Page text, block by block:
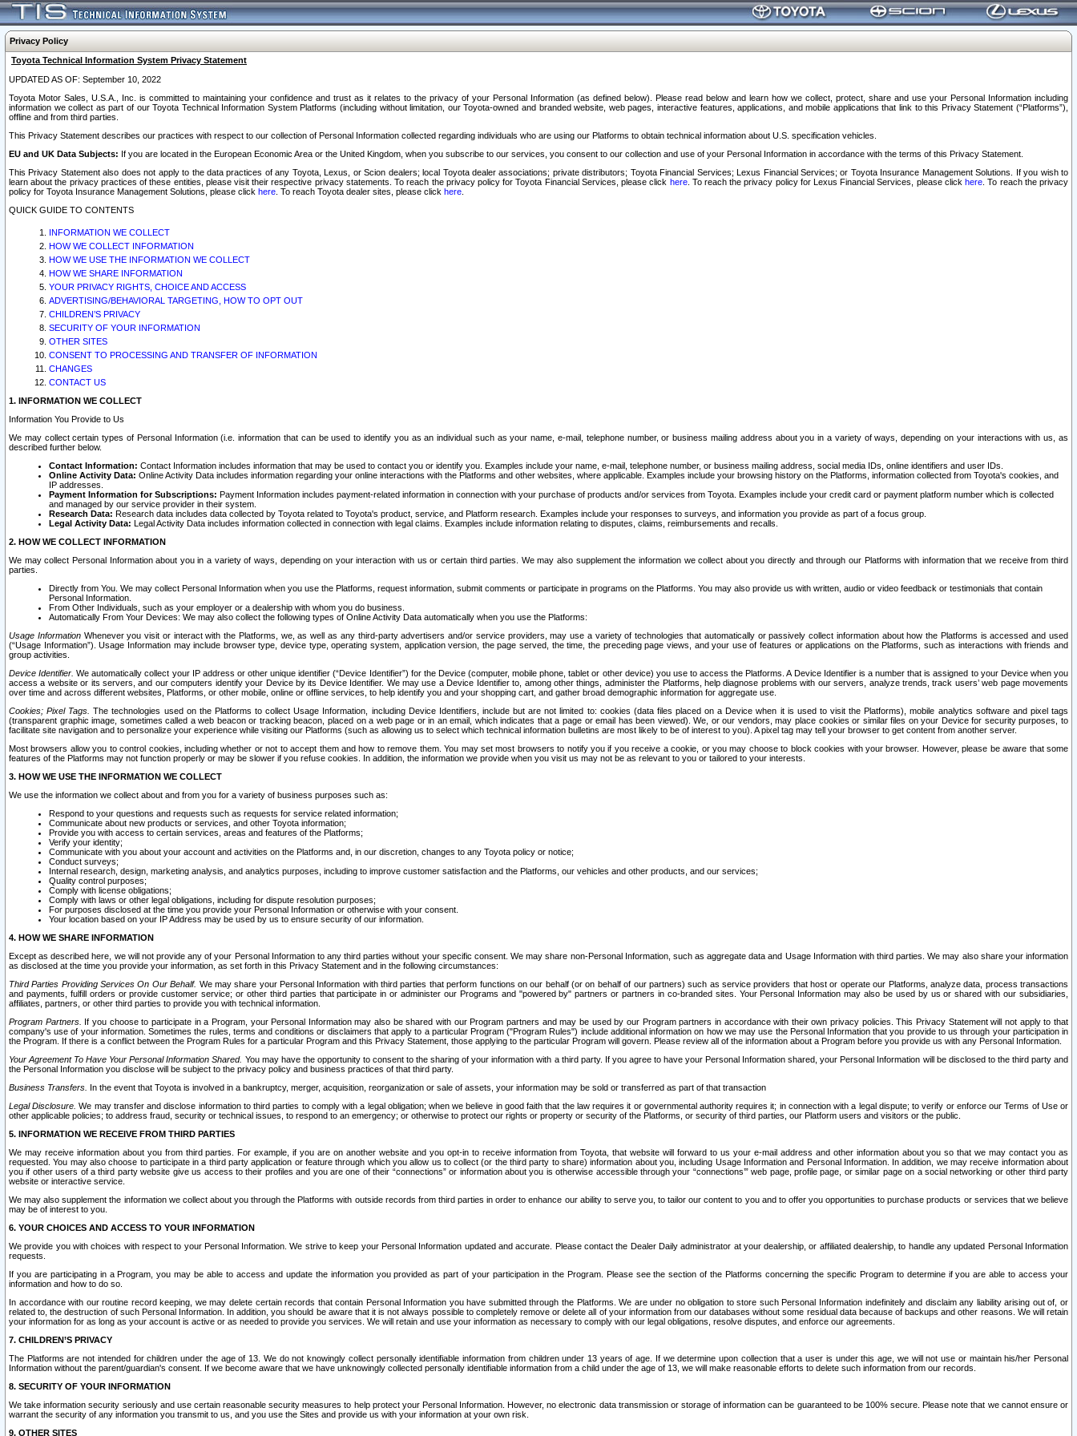
Privacy Policy
Toyota Technical Information System Privacy Statement
UPDATED AS OF: September 10, 2022
Toyota Motor Sales, U.S.A., Inc. is committed to maintaining your confidence and trust as it relates to the privacy of your Personal Information (as defined below). Please read below and learn how we collect, protect, share and use your Personal Information including
information we collect as part of our Toyota Technical Information System Platforms (including without limitation, our Toyota-owned and branded website, web pages, interactive features, applications, and mobile applications that link to this Privacy Statement (“Platforms”),
offline and from third parties.
This Privacy Statement describes our practices with respect to our collection of Personal Information collected regarding individuals who are using our Platforms to obtain technical information about U.S. specification vehicles.
EU and UK Data Subjects: If you are located in the European Economic Area or the United Kingdom, when you subscribe to our services, you consent to our collection and use of your Personal Information in accordance with the terms of this Privacy Statement.
This Privacy Statement also does not apply to the data practices of any Toyota, Lexus, or Scion dealers; local Toyota dealer associations; private distributors; Toyota Financial Services; Lexus Financial Services; or Toyota Insurance Management Solutions. If you wish to
learn about the privacy practices of these entities, please visit their respective privacy statements. To reach the privacy policy for Toyota Financial Services, please click here. To reach the privacy policy for Lexus Financial Services, please clickhere . To reach the privacy
policy for Toyota Insurance Management Solutions, please click here . To reach Toyota dealer sites, please click here
QUICK GUIDE TO CONTENTS
INFORMATION WE COLLECT
HOW WE COLLECT INFORMATION
HOW WE USE THE INFORMATION WE COLLECT
HOW WE SHARE INFORMATION
YOUR PRIVACY RIGHTS, CHOICE AND ACCESS
ADVERTISING/BEHAVIORAL TARGETING, HOW TO OPT OUT
CHILDREN’S PRIVACY
SECURITY OF YOUR INFORMATION
OTHER SITES
CONSENT TO PROCESSING AND TRANSFER OF INFORMATION
CHANGES
CONTACT US
1. INFORMATION WE COLLECT
Information You Provide to Us
We may collect certain types of Personal Information (i.e. information that can be used to identify you as an individual such as your name, e-mail, telephone number, or business mailing address about you in a variety of ways, depending on your interactions with us, as
described further below.
Contact Information: Contact Information includes information that may be used to contact you or identify you. Examples include your name, e-mail, telephone number, or business mailing address, social media IDs, online identifiers and user IDs.
Online Activity Data: Online Activity Data includes information regarding your online interactions with the Platforms and other websites, where applicable. Examples include your browsing history on the Platforms, information collected from Toyota's cookies, and
IP addresses.
Payment Information for Subscriptions: Payment Information includes payment-related information in connection with your purchase of products and/or services from Toyota. Examples include your credit card or payment platform number which is collected
and managed by our service provider in their system.
Research Data: Research data includes data collected by Toyota related to Toyota's product, service, and Platform research. Examples include your responses to surveys, and information you provide as part of a focus group.
Legal Activity Data: Legal Activity Data includes information collected in connection with legal claims. Examples include information relating to disputes, claims, reimbursements and recalls.
2. HOW WE COLLECT INFORMATION
We may collect Personal Information about you in a variety of ways, depending on your interaction with us or certain third parties. We may also supplement the information we collect about you directly and through our Platforms with information that we receive from third
parties.
Directly from You. We may collect Personal Information when you use the Platforms, request information, submit comments or participate in programs on the Platforms. You may also provide us with written, audio or video feedback or testimonials that contain
Personal Information.
From Other Individuals, such as your employer or a dealership with whom you do business.
Automatically From Your Devices: We may also collect the following types of Online Activity Data automatically when you use the Platforms:
Usage InformationWhenever you visit or interact with the Platforms, we, as well as any third-party advertisers and/or service providers, may use a variety of technologies that automatically or passively collect information about how the Platforms is accessed and used
(“Usage Information”). Usage Information may include browser type, device type, operating system, application version, the page served, the time, the preceding page views, and your use of features or applications on the Platforms, such as interactions with friends and
group activities.
Device Identifier. We automatically collect your IP address or other unique identifier (“Device Identifier”) for the Device (computer, mobile phone, tablet or other device) you use to access the Platforms. A Device Identifier is a number that is assigned to your Device when you
access a website or its servers, and our computers identify your Device by its Device Identifier. We may use a Device Identifier to, among other things, administer the Platforms, help diagnose problems with our servers, analyze trends, track users’ web page movements
over time and across different websites, Platforms, or other mobile, online or offline services, to help identify you and your shopping cart, and gather broad demographic information for aggregate use.
Cookies; Pixel Tags. The technologies used on the Platforms to collect Usage Information, including Device Identifiers, include but are not limited to: cookies (data files placed on a Device when it is used to visit the Platforms), mobile analytics software and pixel tags
(transparent graphic image, sometimes called a web beacon or tracking beacon, placed on a web page or in an email, which indicates that a page or email has been viewed). We, or our vendors, may place cookies or similar files on your Device for security purposes, to
facilitate site navigation and to personalize your experience while visiting our Platforms (such as allowing us to select which technical information bulletins are most likely to be of interest to you). A pixel tag may tell your browser to get content from another server.
Most browsers allow you to control cookies, including whether or not to accept them and how to remove them. You may set most browsers to notify you if you receive a cookie, or you may choose to block cookies with your browser. However, please be aware that some
features of the Platforms may not function properly or may be slower if you refuse cookies. In addition, the information we provide when you visit us may not be as relevant to you or tailored to your interests.
3. HOW WE USE THE INFORMATION WE COLLECT
We use the information we collect about and from you for a variety of business purposes such as:
Respond to your questions and requests such as requests for service related information;
Communicate about new products or services, and other Toyota information;
Provide you with access to certain services, areas and features of the Platforms;
Verify your identity;
Communicate with you about your account and activities on the Platforms and, in our discretion, changes to any Toyota policy or notice;
Conduct surveys;
Internal research, design, marketing analysis, and analytics purposes, including to improve customer satisfaction and the Platforms, our vehicles and other products, and our services;
Quality control purposes;
Comply with license obligations;
Comply with laws or other legal obligations, including for dispute resolution purposes;
For purposes disclosed at the time you provide your Personal Information or otherwise with your consent.
Your location based on your IP Address may be used by us to ensure security of our information.
4. HOW WE SHARE INFORMATION
Except as described here, we will not provide any of your Personal Information to any third parties without your specific consent. We may share non-Personal Information, such as aggregate data and Usage Information with third parties. We may also share your information
as disclosed at the time you provide your information, as set forth in this Privacy Statement and in the following circumstances:
Third Parties Providing Services On Our Behalf. We may share your Personal Information with third parties that perform functions on our behalf (or on behalf of our partners) such as service providers that host or operate our Platforms, analyze data, process transactions
and payments, fulfill orders or provide customer service; or other third parties that participate in or administer our Programs and "powered by" partners or partners in co-branded sites. Your Personal Information may also be used by us or shared with our subsidiaries,
affiliates, partners, or other third parties to provide you with technical information.
Program Partners. If you choose to participate in a Program, your Personal Information may also be shared with our Program partners and may be used by our Program partners in accordance with their own privacy policies. This Privacy Statement will not apply to that
company's use of your information. Sometimes the rules, terms and conditions or disclaimers that apply to a particular Program ("Program Rules") include additional information on how we may use the Personal Information that you provide to us through your participation in
the Program. If there is a conflict between the Program Rules for a particular Program and this Privacy Statement, those applying to the particular Program will govern. Please review all of the information about a Program before you provide us with any Personal Information.
Your Agreement To Have Your Personal Information Shared. You may have the opportunity to consent to the sharing of your information with a third party. If you agree to have your Personal Information shared, your Personal Information will be disclosed to the third party and
the Personal Information you disclose will be subject to the privacy policy and business practices of that third party.
Business Transfers. In the event that Toyota is involved in a bankruptcy, merger, acquisition, reorganization or sale of assets, your information may be sold or transferred as part of that transaction
Legal Disclosure. We may transfer and disclose information to third parties to comply with a legal obligation; when we believe in good faith that the law requires it or governmental authority requires it; in connection with a legal dispute; to verify or enforce our Terms of Use or
other applicable policies; to address fraud, security or technical issues, to respond to an emergency; or otherwise to protect our rights or property or security of the Platforms, or security of third parties, our Platform users and visitors or the public.
5. INFORMATION WE RECEIVE FROM THIRD PARTIES
We may receive information about you from third parties. For example, if you are on another website and you opt-in to receive information from Toyota, that website will forward to us your e-mail address and other information about you so that we may contact you as
requested. You may also choose to participate in a third party application or feature through which you allow us to collect (or the third party to share) information about you, including Usage Information and Personal Information. In addition, we may receive information about
you if other users of a third party website give us access to their profiles and you are one of their “connections” or information about you is otherwise accessible through your “connections’” web page, profile page, or similar page on a social networking or other third party
website or interactive service.
We may also supplement the information we collect about you through the Platforms with outside records from third parties in order to enhance our ability to serve you, to tailor our content to you and to offer you opportunities to purchase products or services that we believe
may be of interest to you.
6. YOUR CHOICES AND ACCESS TO YOUR INFORMATION
We provide you with choices with respect to your Personal Information. We strive to keep your Personal Information updated and accurate. Please contact the Dealer Daily administrator at your dealership, or affiliated dealership, to handle any updated Personal Information
requests.
If you are participating in a Program, you may be able to access and update the information you provided as part of your participation in the Program. Please see the section of the Platforms concerning the specific Program to determine if you are able to access your
information and how to do so.
In accordance with our routine record keeping, we may delete certain records that contain Personal Information you have submitted through the Platforms. We are under no obligation to store such Personal Information indefinitely and disclaim any liability arising out of, or
related to, the destruction of such Personal Information. In addition, you should be aware that it is not always possible to completely remove or delete all of your information from our databases without some residual data because of backups and other reasons. We will retain
your information for as long as your account is active or as needed to provide you services. We will retain and use your information as necessary to comply with our legal obligations, resolve disputes, and enforce our agreements.
7. CHILDREN’S PRIVACY
The Platforms are not intended for children under the age of 13. We do not knowingly collect personally identifiable information from children under 13 years of age. If we determine upon collection that a user is under this age, we will not use or maintain his/her Personal
Information without the parent/guardian's consent. If we become aware that we have unknowingly collected personally identifiable information from a child under the age of 13, we will make reasonable efforts to delete such information from our records.
8. SECURITY OF YOUR INFORMATION
We take information security seriously and use certain reasonable security measures to help protect your Personal Information. However, no electronic data transmission or storage of information can be guaranteed to be 100% secure. Please note that we cannot ensure or
warrant the security of any information you transmit to us, and you use the Sites and provide us with your information at your own risk.
9. OTHER SITES